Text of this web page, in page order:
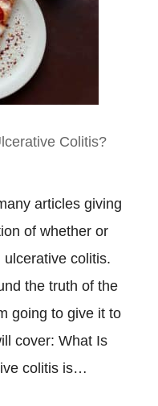
Colitis?
articles giving
of whether or
colitis.
the truth of the
going to give it to
cover: What Is
colitis is…